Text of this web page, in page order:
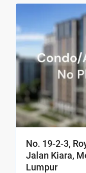
No. 19-2-3,
Jalan Kiara,
Lumpur